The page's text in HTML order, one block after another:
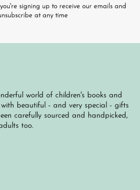
signing up to receive our emails and
at any time
world of children's books and
beautiful - and very special - gifts
carefully sourced and handpicked,
too.